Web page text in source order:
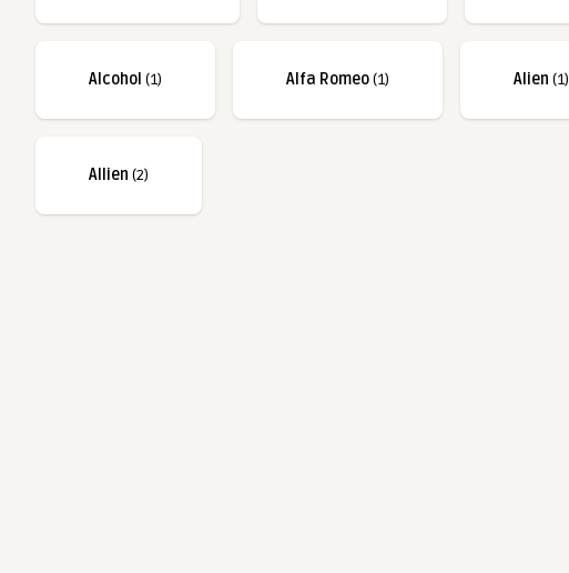
Alcohol (1) Alfa Romeo(1) Alien (1)
Allien (2)